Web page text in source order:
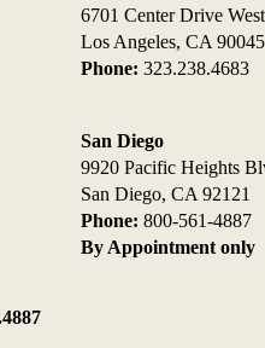
6701 Center Drive
Los Angeles, CA 90045
Phone: 323.238.4683
San Diego
9920 Pacific Heights
San Diego, CA 92121
Phone: 800-561-4887
By Appointment only